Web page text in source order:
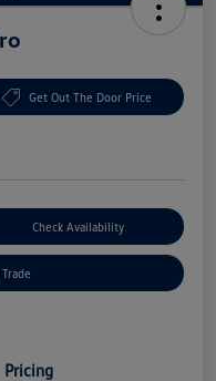
Get Out The Door Price
Check Availability
Pricing